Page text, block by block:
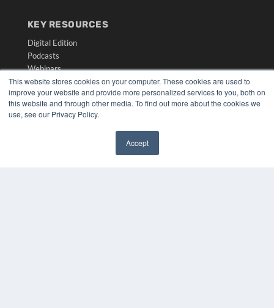
This website stores cookies on your computer. These cookies are used to
improve your website and provide more personalized services to you, both on
this website and through other media. To find out more about the cookies we
use, see our Privacy Policy.
Accept
KEY RESOURCES
Digital Edition
Podcasts
Webinars
White Papers
Videos
HELPFUL LINKS